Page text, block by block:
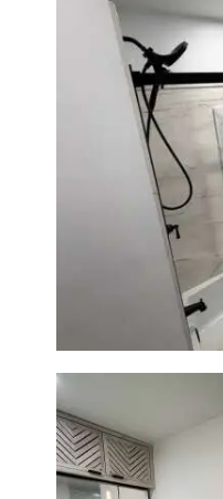
Norwood,
Glass